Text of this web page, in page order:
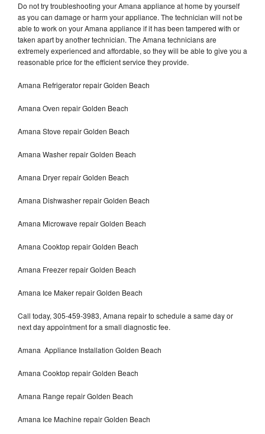
Do not try troubleshooting your Amana appliance at home by yourself
as you can damage or harm your appliance. The technician will not be
able to work on your Amana appliance if it has been tampered with or
taken apart by another technician. The Amana technicians are
extremely experienced and affordable, so they will be able to give you a
reasonable price for the efficient service they provide.
Amana Refrigerator repair Golden Beach
Amana Oven repair Golden Beach
Amana Stove repair Golden Beach
Amana Washer repair Golden Beach
Amana Dryer repair Golden Beach
Amana Dishwasher repair Golden Beach
Amana Microwave repair Golden Beach
Amana Cooktop repair Golden Beach
Amana Freezer repair Golden Beach
Amana Ice Maker repair Golden Beach
Call today, 305-459-3983, Amana repair to schedule a same day or
next day appointment for a small diagnostic fee.
Amana Appliance Installation Golden Beach
Amana Cooktop repair Golden Beach
Amana Range repair Golden Beach
Amana Ice Machine repair Golden Beach